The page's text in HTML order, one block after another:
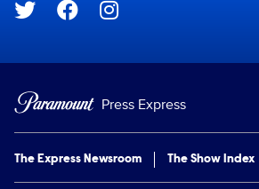
Social media
Press Express
The Express Newsroom The Show Index